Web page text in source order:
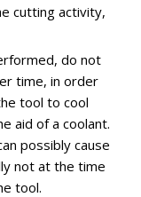
cutting activity,
do not
time, in order
tool to cool
aid of a coolant.
possibly cause
not at the time
tool.